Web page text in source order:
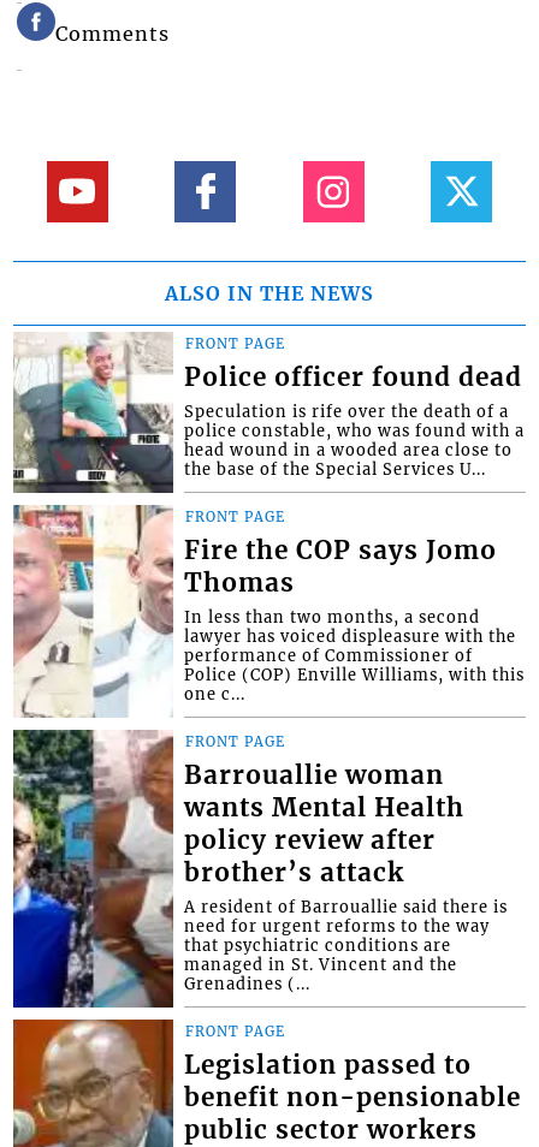
Comments
ALSO IN THE NEWS
FRONT PAGE
Police officer found dead
Speculation is rife over the death of a
police constable, who was found with a
head wound in a wooded area close to
the base of the Special Services U...
FRONT PAGE
Fire the COP says Jomo
Thomas
In less than two months, a second
lawyer has voiced displeasure with the
performance of Commissioner of
Police (COP) Enville Williams, with this
one c...
FRONT PAGE
Barrouallie woman
wants Mental Health
policy review after
brother’s attack
A resident of Barrouallie said there is
need for urgent reforms to the way
that psychiatric conditions are
managed in St. Vincent and the
Grenadines (...
FRONT PAGE
Legislation passed to
benefit non-pensionable
public sector workers